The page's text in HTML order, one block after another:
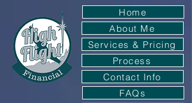
About Me
Services & Pricing
Process
Contact Info
FAQs
Home